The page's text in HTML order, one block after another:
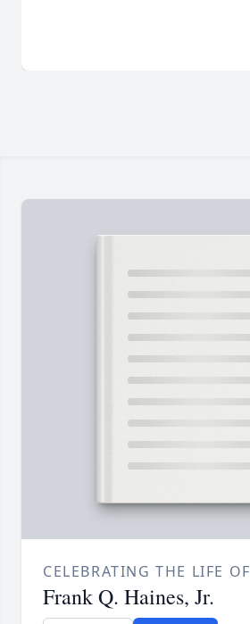
CELEBRATING THE LIFE OF
Frank Q. Haines, Jr.